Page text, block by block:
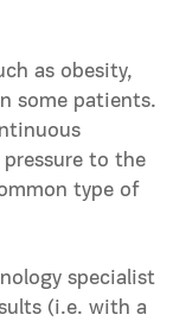
as obesity,
some patients.
to the
type of
specialist
(i.e. with a